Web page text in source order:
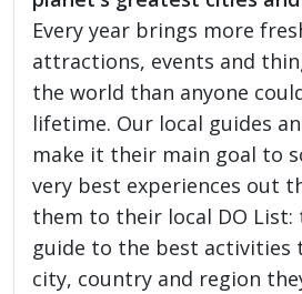
Every year brings more
attractions, events and
the world than anyone
lifetime. Our local guides
make it their main goal to
very best experiences out
them to their local DO List:
guide to the best activities
city, country and region